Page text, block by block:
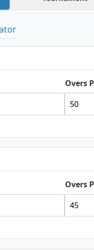
Overs
Overs